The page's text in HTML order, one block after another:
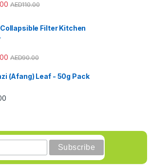
AED110.00
Filter Kitchen
AED90.00
(Afang) Leaf - 50g Pack